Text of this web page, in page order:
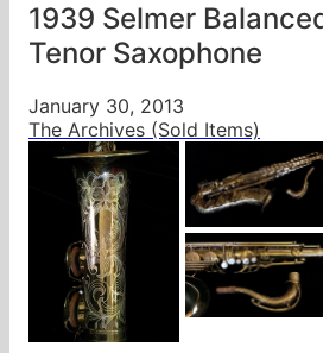
1939 Selmer
Tenor Saxophone
January 30, 2013
The Archives (Sold Items)